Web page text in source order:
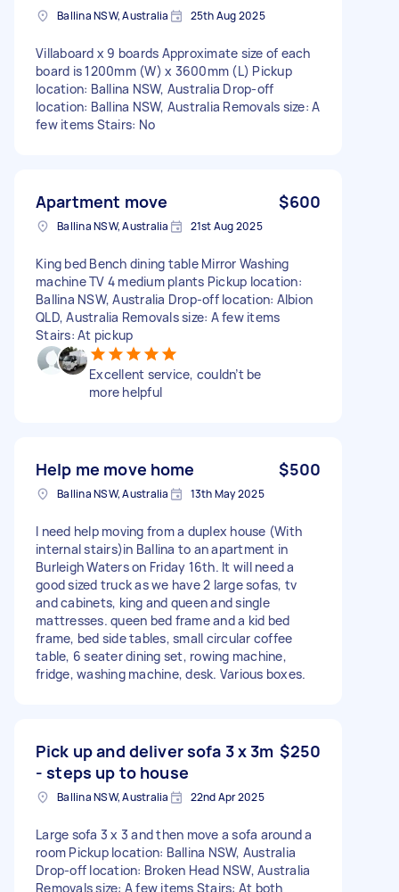
Ballina NSW, Australia 25th Aug 2025
Villaboard x 9 boards Approximate size of each
board is 1200mm (W) x 3600mm (L) Pickup
location: Ballina NSW, Australia Drop-off
location: Ballina NSW, Australia Removals size: A
few items Stairs: No
Apartment move $600
Ballina NSW, Australia 21st Aug 2025
King bed Bench dining table Mirror Washing
machine TV 4 medium plants Pickup location:
Ballina NSW, Australia Drop-off location: Albion
QLD, Australia Removals size: A few items
Stairs: At pickup
Excellent service, couldn’t be
more helpful
Help me move home $500
Ballina NSW, Australia 13th May 2025
I need help moving from a duplex house (With
internal stairs)in Ballina to an apartment in
Burleigh Waters on Friday 16th. It will need a
good sized truck as we have 2 large sofas, tv
and cabinets, king and queen and single
mattresses. queen bed frame and a kid bed
frame, bed side tables, small circular coffee
table, 6 seater dining set, rowing machine,
fridge, washing machine, desk. Various boxes.
Pick up and deliver sofa 3 x 3m
- steps up to house
$250
Ballina NSW, Australia 22nd Apr 2025
Large sofa 3 x 3 and then move a sofa around a
room Pickup location: Ballina NSW, Australia
Drop-off location: Broken Head NSW, Australia
Removals size: A few items Stairs: At both